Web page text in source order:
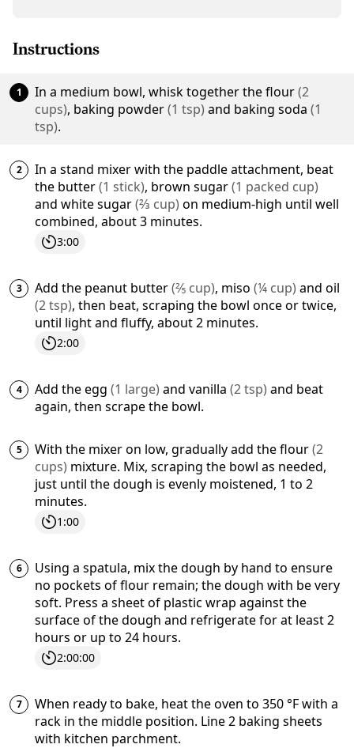
Instructions
In a medium bowl, whisk together theflour(2
cups), baking powder(1 tsp) and baking soda (1
tsp).
In a stand mixer with the paddle attachment, beat
the butter(1 stick), brown sugar(1 packed cup)
and white sugar(⅔ cup) on medium-high until well
combined, about 3 minutes.
3:00
Add the peanut butter(⅖ cup), miso (¼ cup) and oil
(2tsp), then beat, scraping the bowl once or twice,
until light and fluffy, about 2 minutes.
2:00
Add theegg (1 large) and vanilla (2tsp) and beat
again, then scrape the bowl.
With the mixer on low, gradually add theflour(2
cups) mixture. Mix, scraping the bowl as needed,
just until the dough is evenly moistened, 1 to 2
minutes.
1:00
Using a spatula, mix the dough by hand to ensure
no pockets of flour remain; the dough with be very
soft. Press a sheet of plastic wrap against the
surface of the dough and refrigerate for at least 2
hours or up to 24 hours.
2:00:00
When ready to bake, heat the oven to 350 °Fwith a
rack in the middle position. Line 2 baking sheets
with kitchen parchment.